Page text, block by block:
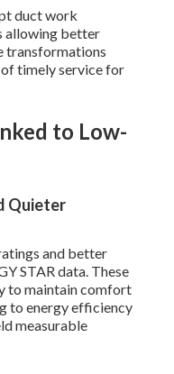
duct work
allowing better
transformations
timely service for
to Low-
Quieter
and better
STAR data. These
to maintain comfort
to energy efficiency
measurable